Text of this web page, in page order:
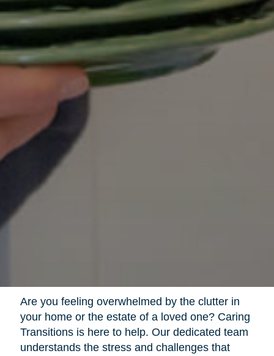
Are you feeling overwhelmed by the clutter in
your home or the estate of a loved one? Caring
Transitions is here to help. Our dedicated team
understands the stress and challenges that